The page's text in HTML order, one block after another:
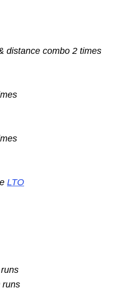
distance combo 2 times
LTO
runs